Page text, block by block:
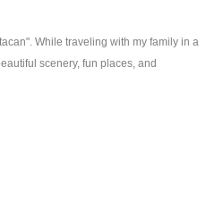
While traveling with my family in a
scenery, fun places, and